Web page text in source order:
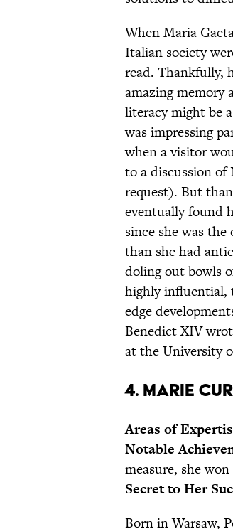
When Maria
Italian society
read. Thankfully,
amazing memory
literacy might be
was impressing
when a visitor
to a discussion of
request). But
eventually found
since she was
than she had
doling out bowls
highly influential,
edge
Benedict XIV
at the University
4. Marie
Areas of
Notable
measure, she
Secret to Her
Born in Warsaw,